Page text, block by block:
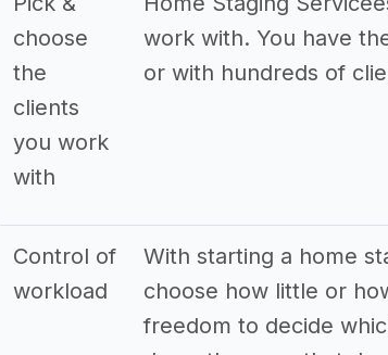
choose
the
clients
you work
with
work with. You have
or with hundreds of
Control of
workload
With starting a home
choose how little or
freedom to decide